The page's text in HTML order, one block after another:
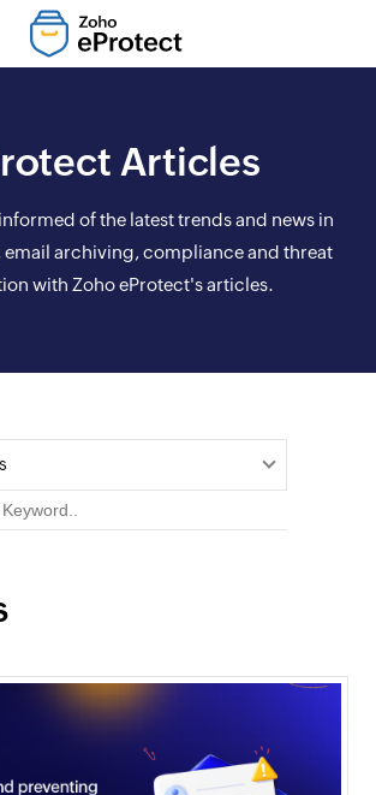
Articles
of the latest trends and news in
email archiving, compliance and threat
with Zoho eProtect's articles.